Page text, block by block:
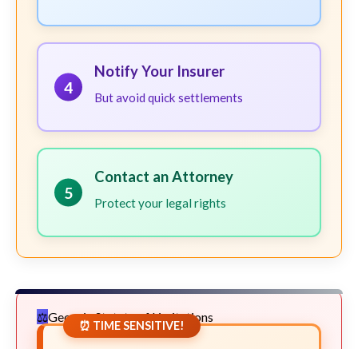
4
Notify Your Insurer
But avoid quick settlements
5
Contact an Attorney
Protect your legal rights
Georgia Statute of Limitations
⏰ TIME SENSITIVE!